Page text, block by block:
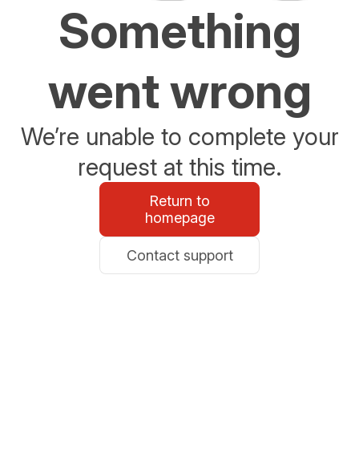
Something
went wrong
We’re unable to complete your
request at this time.
Return to
homepage
Contact support